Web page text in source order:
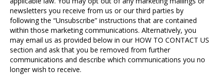
newsletters you receive from us or our third parties by
following the “Unsubscribe” instructions that are contained
within those marketing communications. Alternatively, you
may email us as provided below in our HOW TO CONTACT US
section and ask that you be removed from further
communications and describe which communications you no
longer wish to receive.